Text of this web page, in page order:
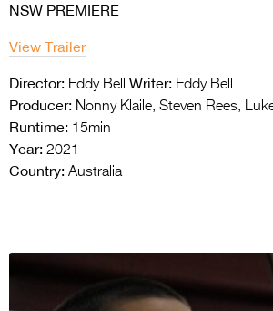
NSW PREMIERE
View Trailer
Director: Eddy Bell Writer: Eddy Bell
Producer: Nonny Klaile, Steven Rees,
Runtime: 15min
Year: 2021
Country: Australia